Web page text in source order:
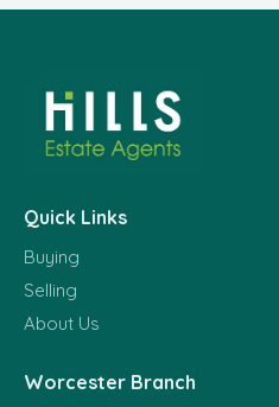
Quick Links
Buying
Selling
About Us
Worcester Branch